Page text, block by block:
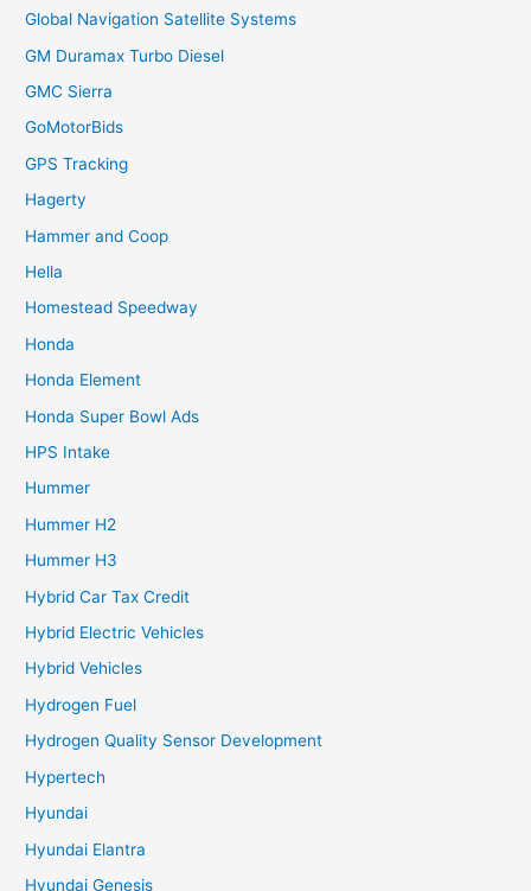
Global Navigation Satellite Systems
GM Duramax Turbo Diesel
GMC Sierra
GoMotorBids
GPS Tracking
Hagerty
Hammer and Coop
Hella
Homestead Speedway
Honda
Honda Element
Honda Super Bowl Ads
HPS Intake
Hummer
Hummer H2
Hummer H3
Hybrid Car Tax Credit
Hybrid Electric Vehicles
Hybrid Vehicles
Hydrogen Fuel
Hydrogen Quality Sensor Development
Hypertech
Hyundai
Hyundai Elantra
Hyundai Genesis